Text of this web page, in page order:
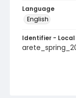
Language
English
Identifier - Local